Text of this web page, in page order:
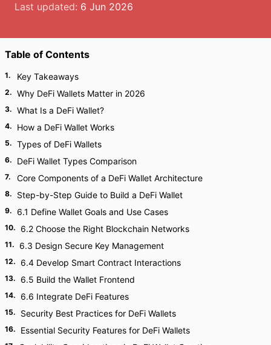
Last updated: 6 Jun 2026
Table of Contents
1. Key Takeaways
2. Why DeFi Wallets Matter in 2026
3. What Is a DeFi Wallet?
4. How a DeFi Wallet Works
5. Types of DeFi Wallets
6. DeFi Wallet Types Comparison
7. Core Components of a DeFi Wallet Architecture
8. Step-by-Step Guide to Build a DeFi Wallet
9. 6.1 Define Wallet Goals and Use Cases
10. 6.2 Choose the Right Blockchain Networks
11. 6.3 Design Secure Key Management
12. 6.4 Develop Smart Contract Interactions
13. 6.5 Build the Wallet Frontend
14. 6.6 Integrate DeFi Features
15. Security Best Practices for DeFi Wallets
16. Essential Security Features for DeFi Wallets